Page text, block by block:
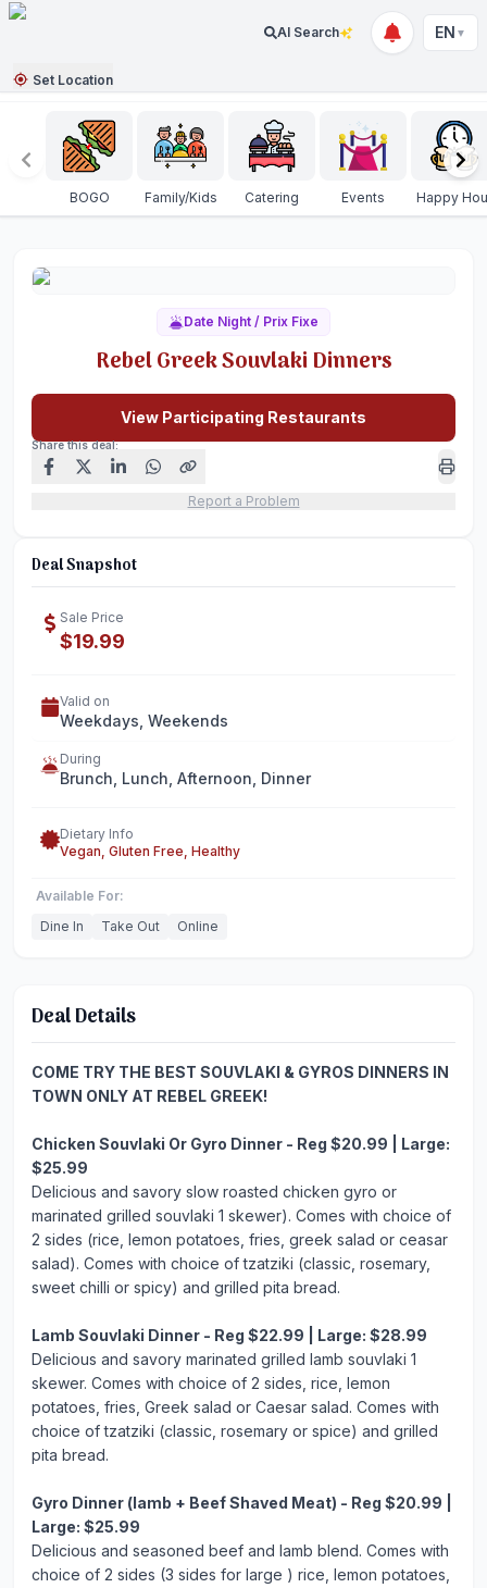
AI Search EN ▼
Set Location
BOGO Family/Kids Catering Events Happy
Date Night / Prix Fixe
Rebel Greek Souvlaki Dinners
View Participating Restaurants
Share this deal:
Report a Problem
Deal Snapshot
Sale Price
$19.99
Valid on
Weekdays, Weekends
During
Brunch, Lunch, Afternoon, Dinner
Dietary Info
Vegan, Gluten Free, Healthy
Available For:
Dine In
Take Out Online
Deal Details
COME TRY THE BEST SOUVLAKI & GYROS DINNERS IN
TOWN ONLY AT REBEL GREEK!
Chicken Souvlaki Or Gyro Dinner - Reg $20.99 | Large:
$25.99
Delicious and savory slow roasted chicken gyro or
marinated grilled souvlaki 1 skewer). Comes with choice of
2 sides (rice, lemon potatoes, fries, greek salad or ceasar
salad). Comes with choice of tzatziki (classic, rosemary,
sweet chilli or spicy) and grilled pita bread.
Lamb Souvlaki Dinner - Reg $22.99 | Large: $28.99
Delicious and savory marinated grilled lamb souvlaki 1
skewer. Comes with choice of 2 sides, rice, lemon
potatoes, fries, Greek salad or Caesar salad. Comes with
choice of tzatziki (classic, rosemary or spice) and grilled
pita bread.
Gyro Dinner (lamb + Beef Shaved Meat) - Reg $20.99 |
Large: $25.99
Delicious and seasoned beef and lamb blend. Comes with
choice of 2 sides (3 sides for large ) rice, lemon potatoes,